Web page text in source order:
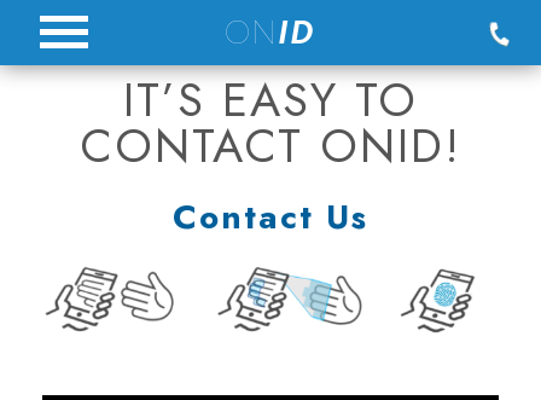
Skip
ONID
IT’S EASY TO
CONTACT ONID!
Contact Us